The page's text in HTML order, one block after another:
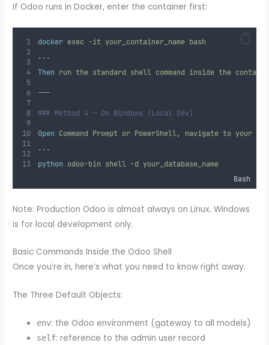
If Odoo runs in Docker, enter the container first:
docker exec -it your_container_name bash
Then run the standard shell command inside the
---
### Method 4 — On Windows (Local Dev)
Open Command Prompt or PowerShell, navigate to your
python odoo-bin shell -d your_database_name
Bash
Note: Production Odoo is almost always on Linux. Windows
is for local development only.
Basic Commands Inside the Odoo Shell
Once you’re in, here’s what you need to know right away.
The Three Default Objects:
env: the Odoo environment (gateway to all models)
self: reference to the admin user record